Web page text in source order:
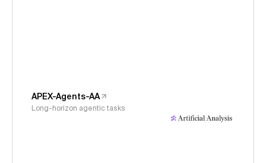
APEX-Agents-AA
Long-horizon agentic tasks